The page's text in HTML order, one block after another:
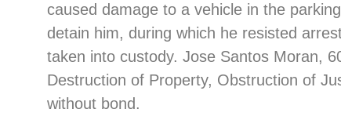
caused damage to a vehicle in the
detain him, during which he resisted
taken into custody. Jose Santos Moran,
Destruction of Property, Obstruction of
without bond.